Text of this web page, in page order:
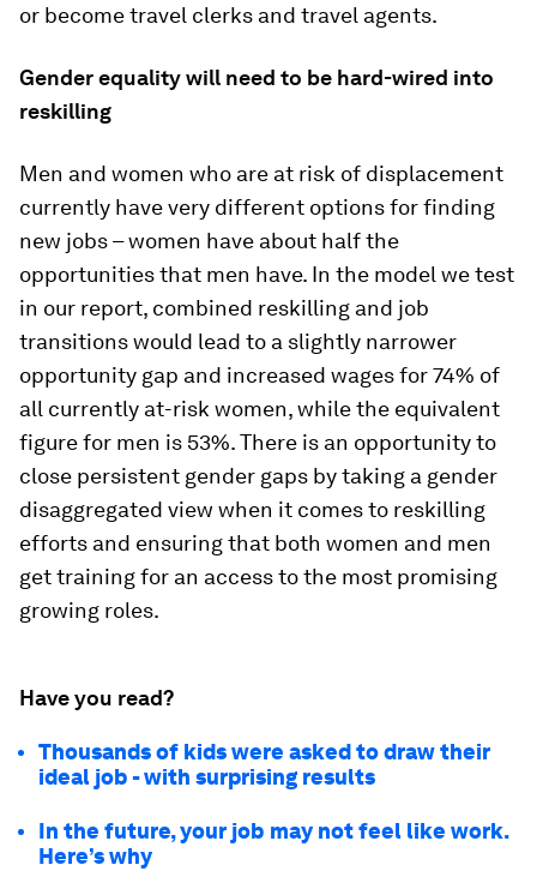
or become travel clerks and travel agents.
Gender equality will need to be hard-wired into
reskilling
Men and women who are at risk of displacement
currently have very different options for finding
new jobs – women have about half the
opportunities that men have. In the model we test
in our report, combined reskilling and job
transitions would lead to a slightly narrower
opportunity gap and increased wages for 74% of
all currently at-risk women, while the equivalent
figure for men is 53%. There is an opportunity to
close persistent gender gaps by taking a gender
disaggregated view when it comes to reskilling
efforts and ensuring that both women and men
get training for an access to the most promising
growing roles.
Have you read?
Thousands of kids were asked to draw their
ideal job - with surprising results
In the future, your job may not feel like work.
Here’s why